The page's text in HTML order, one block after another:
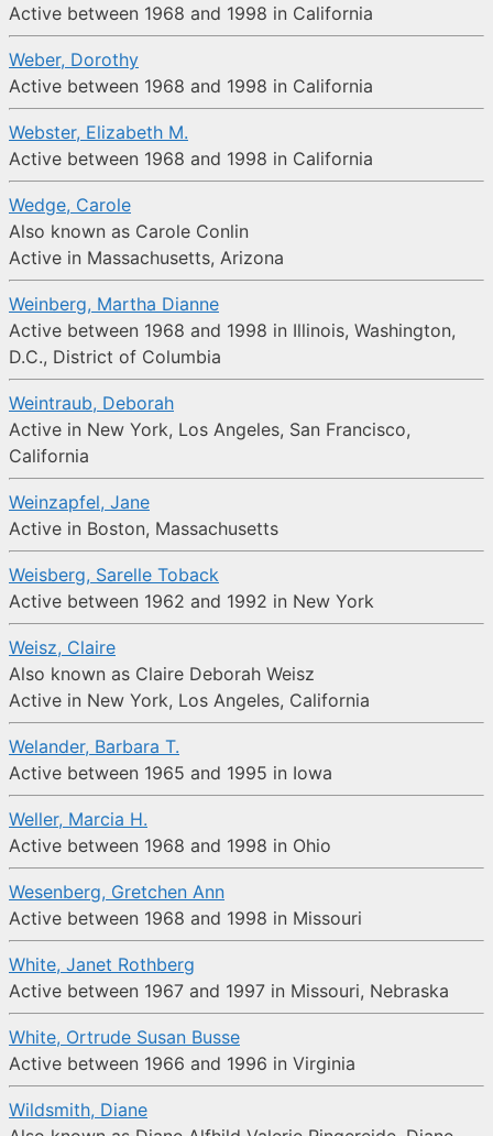
Active between 1968 and 1998 in California
Weber, Dorothy
Active between 1968 and 1998 in California
Webster, Elizabeth M.
Active between 1968 and 1998 in California
Wedge, Carole
Also known as Carole Conlin
Active in Massachusetts, Arizona
Weinberg, Martha Dianne
Active between 1968 and 1998 in Illinois, Washington,
D.C., District of Columbia
Weintraub, Deborah
Active in New York, Los Angeles, San Francisco,
California
Weinzapfel, Jane
Active in Boston, Massachusetts
Weisberg, Sarelle Toback
Active between 1962 and 1992 in New York
Weisz, Claire
Also known as Claire Deborah Weisz
Active in New York, Los Angeles, California
Welander, Barbara T.
Active between 1965 and 1995 in Iowa
Weller, Marcia H.
Active between 1968 and 1998 in Ohio
Wesenberg, Gretchen Ann
Active between 1968 and 1998 in Missouri
White, Janet Rothberg
Active between 1967 and 1997 in Missouri, Nebraska
White, Ortrude Susan Busse
Active between 1966 and 1996 in Virginia
Wildsmith, Diane